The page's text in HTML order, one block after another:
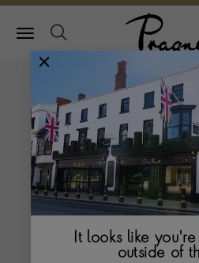
Pragnell Logo
It looks like
outside of